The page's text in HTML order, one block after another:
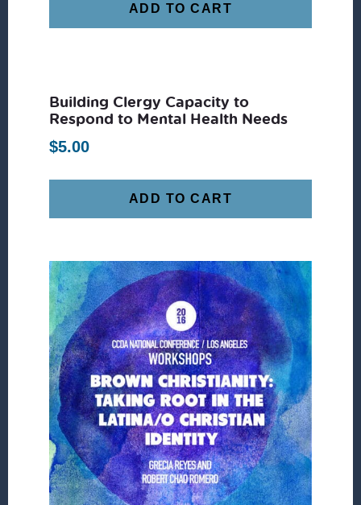
ADD TO CART
Building Clergy Capacity to
Respond to Mental Health Needs
$5.00
ADD TO CART